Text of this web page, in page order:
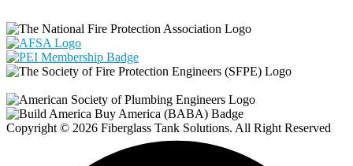
Copyright © 2026 Fiberglass Tank Solutions. All Right Reserved